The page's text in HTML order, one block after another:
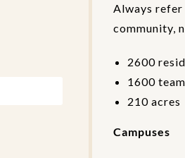
Always refer
community,
2600
1600
210 acres
Campuses